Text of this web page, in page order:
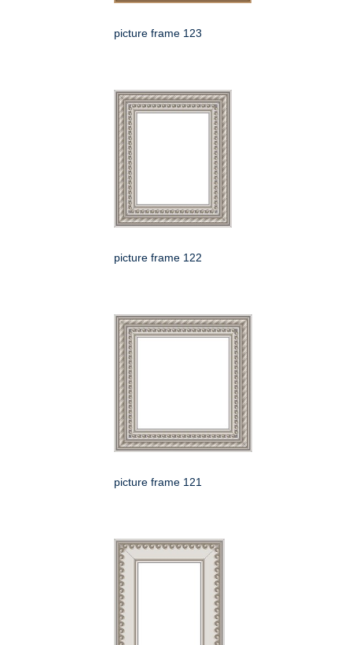
picture frame 123
picture frame 122
picture frame 121